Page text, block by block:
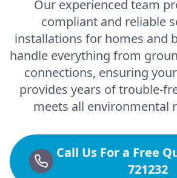
Our experienced team
compliant and reliable
installations for homes and
handle everything from
connections, ensuring
provides years of trouble-
meets all environmental
Call Us For a Free
721232